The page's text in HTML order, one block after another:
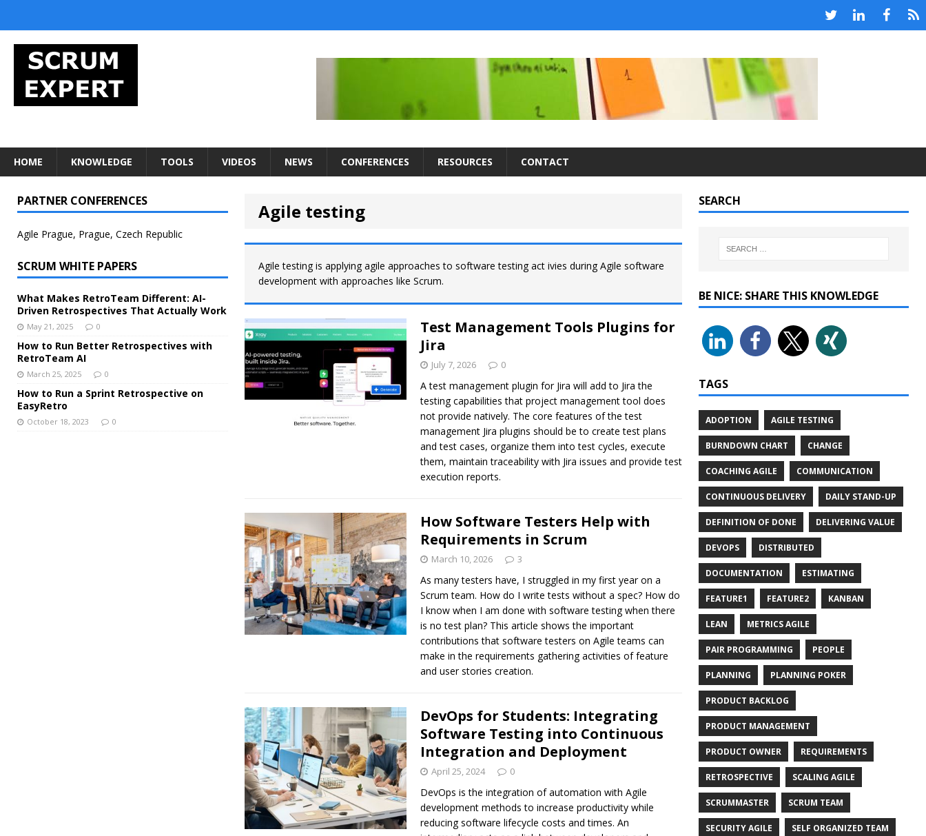
HOME KNOWLEDGE TOOLS VIDEOS NEWS CONFERENCES RESOURCES CONTACT
Agile testing
Agile testing is applying agile approaches to software testing act ivies during Agile software
development with approaches like Scrum.
Test Management Tools Plugins for
Jira
July 7, 2026 0
A test management plugin for Jira will add to Jira the
testing capabilities that project management tool does
not provide natively. The core features of the test
management Jira plugins should be to create test plans
and test cases, organize them into test cycles, execute
them, maintain traceability with Jira issues and provide test
execution reports.
How Software Testers Help with
Requirements in Scrum
March 10, 2026 3
As many testers have, I struggled in my first year on a
Scrum team. How do I write tests without a spec? How do
I know when I am done with software testing when there
is no test plan? This article shows the important
contributions that software testers on Agile teams can
make in the requirements gathering activities of feature
and user stories creation.
DevOps for Students: Integrating
Software Testing into Continuous
Integration and Deployment
April 25, 2024 0
DevOps is the integration of automation with Agile
development methods to increase productivity while
reducing software lifecycle costs and times. An
PARTNER CONFERENCES
Agile Prague, Prague, Czech Republic
SCRUM WHITE PAPERS
What Makes RetroTeam Different: AI-
Driven Retrospectives That Actually Work
May 21, 2025 0
How to Run Better Retrospectives with
RetroTeam AI
March 25, 2025 0
How to Run a Sprint Retrospective on
EasyRetro
October 18, 2023 0
SEARCH
BE NICE: SHARE THIS KNOWLEDGE
TAGS
ADOPTION AGILE TESTING
BURNDOWN CHART CHANGE
COACHING AGILE COMMUNICATION
CONTINUOUS DELIVERY DAILY STAND-UP
DEFINITION OF DONE DELIVERING VALUE
DEVOPS DISTRIBUTED
DOCUMENTATION ESTIMATING
FEATURE1 FEATURE2 KANBAN
LEAN METRICS AGILE
PAIR PROGRAMMING PEOPLE
PLANNING PLANNING POKER
PRODUCT BACKLOG
PRODUCT MANAGEMENT
PRODUCT OWNER REQUIREMENTS
RETROSPECTIVE SCALING AGILE
SCRUMMASTER SCRUM TEAM
SECURITY AGILE SELF ORGANIZED TEAM